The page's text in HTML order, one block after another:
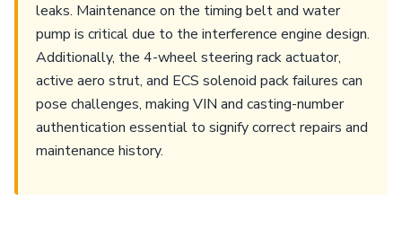
leaks. Maintenance on the timing belt and water
pump is critical due to the interference engine design.
Additionally, the 4-wheel steering rack actuator,
active aero strut, and ECS solenoid pack failures can
pose challenges, making VIN and casting-number
authentication essential to signify correct repairs and
maintenance history.